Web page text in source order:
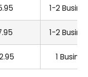
1-2
1-2
1